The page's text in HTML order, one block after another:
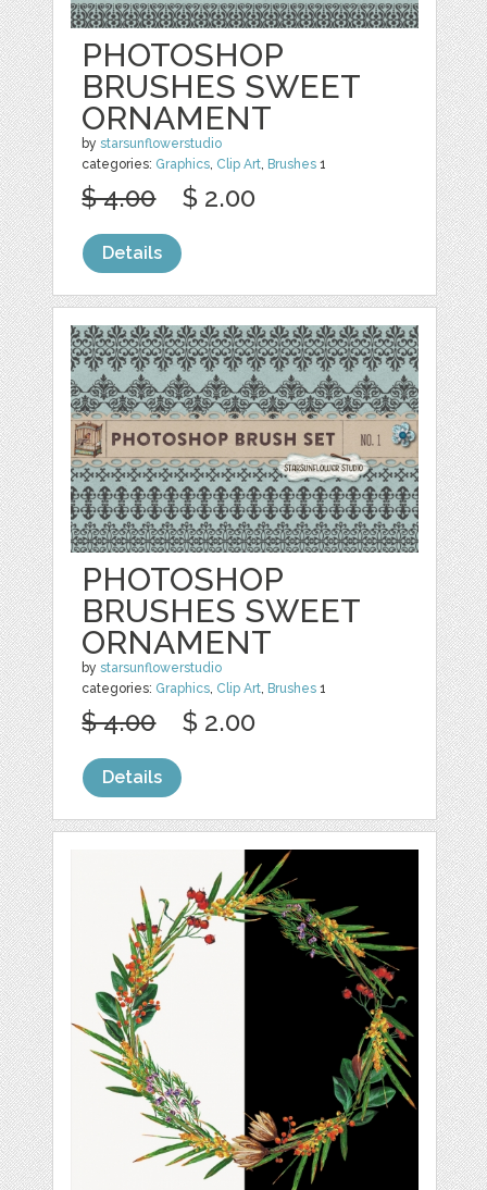
PHOTOSHOP
BRUSHES SWEET
ORNAMENT
bystarsunflowerstudio
categories: Graphics, Clip Art, Brushes 1
$ 4.00 $ 2.00
Details
PHOTOSHOP
BRUSHES SWEET
ORNAMENT
bystarsunflowerstudio
categories: Graphics Clip Art Brushes 1
$ 4.00 $ 2.00
Details